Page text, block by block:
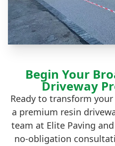
Begin Your
Driveway
Ready to transform
a premium resin
team at Elite Paving
no-obligation